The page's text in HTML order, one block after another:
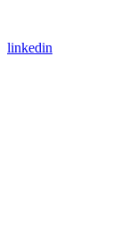
linkedin